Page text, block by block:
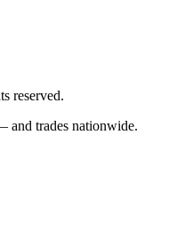
reserved.
and trades nationwide.